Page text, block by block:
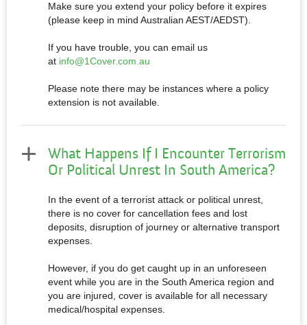
Make sure you extend your policy before it expires
(please keep in mind Australian AEST/AEDST).
If you have trouble, you can email us
at info@1Cover.com.au
Please note there may be instances where a policy
extension is not available.
What Happens If I Encounter Terrorism
Or Political Unrest In South America?
In the event of a terrorist attack or political unrest,
there is no cover for cancellation fees and lost
deposits, disruption of journey or alternative transport
expenses.
However, if you do get caught up in an unforeseen
event while you are in the South America region and
you are injured, cover is available for all necessary
medical/hospital expenses.